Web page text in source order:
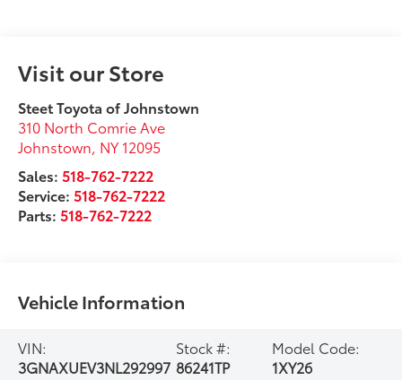
Visit our Store
Steet Toyota of Johnstown
310 North Comrie Ave
Johnstown NY 12095
Sales: 518-762-7222
Service: 518-762-7222
Parts: 518-762-7222
Vehicle Information
VIN:
3GNAXUEV3NL292997
Stock #:
86241TP
Model Code:
1XY26